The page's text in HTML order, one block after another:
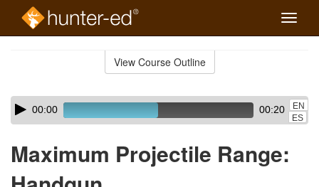
Toggle
View Course Outline
Skip
audio
Audio
Player00:00 00:20
EN
ES
Maximum Projectile Range: